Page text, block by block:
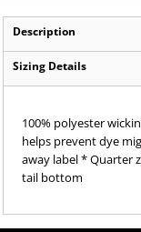
Description
Sizing Details
100% polyester
helps prevent dye
away label * Quarter
tail bottom